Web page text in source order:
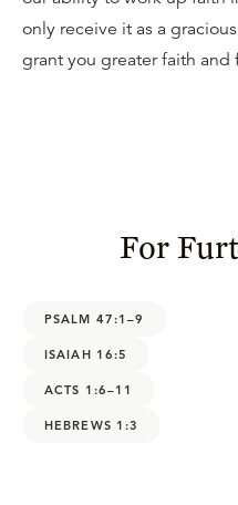
only receive it as a
grant you greater faith and
For
PSALM 47:1–9
ISAIAH 16:5
ACTS 1:6–11
HEBREWS 1:3